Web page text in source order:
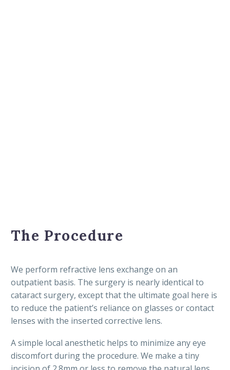
The Procedure
We perform refractive lens exchange on an
outpatient basis. The surgery is nearly identical to
cataract surgery, except that the ultimate goal here is
to reduce the patient’s reliance on glasses or contact
lenses with the inserted corrective lens.
A simple local anesthetic helps to minimize any eye
discomfort during the procedure. We make a tiny